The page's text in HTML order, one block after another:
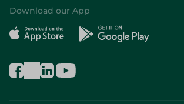
Download our App